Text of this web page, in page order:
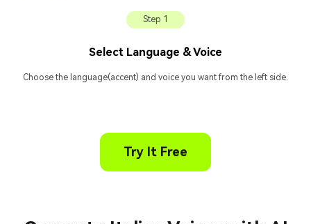
Step 1
Select Language & Voice
Choose the language(accent) and voice you want from the left side.
Try It Free